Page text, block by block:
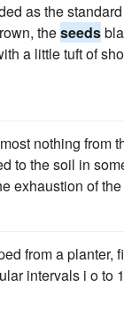
as the
theseeds
a little tuft of
nothing from
to the soil in
exhaustion of
from a planter,
intervals i o to